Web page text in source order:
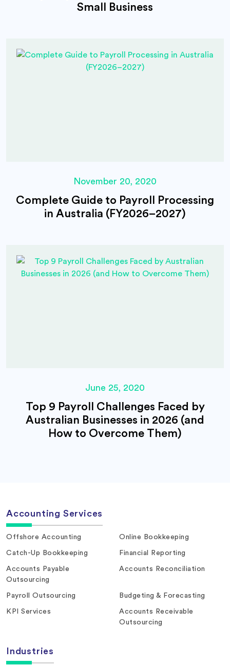
Small Business
November 20, 2020
Complete Guide to Payroll Processing
in Australia (FY2026–2027)
June 25, 2020
Top 9 Payroll Challenges Faced by
Australian Businesses in 2026 (and
How to Overcome Them)
Accounting Services
Offshore Accounting Online Bookkeeping
Catch-Up Bookkeeping Financial Reporting
Accounts Payable
Outsourcing
Accounts Reconciliation
Payroll Outsourcing Budgeting & Forecasting
KPI Services
Accounts Receivable
Outsourcing
Industries